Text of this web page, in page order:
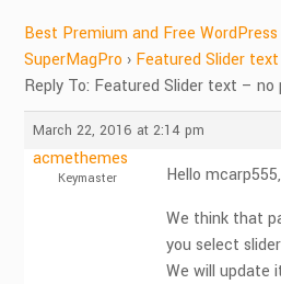
Best Premium and Free
SuperMagPro › Featured Slider
Reply To: Featured Slider text – no
March 22, 2016 at 2:14 pm
acmethemes
Keymaster
Hello mcarp555,
We think that
you select
We will update